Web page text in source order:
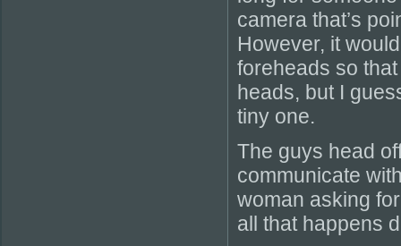
camera that’s
However, it
foreheads so
heads, but I
tiny one.
The guys head
communicate
woman asking
all that happens